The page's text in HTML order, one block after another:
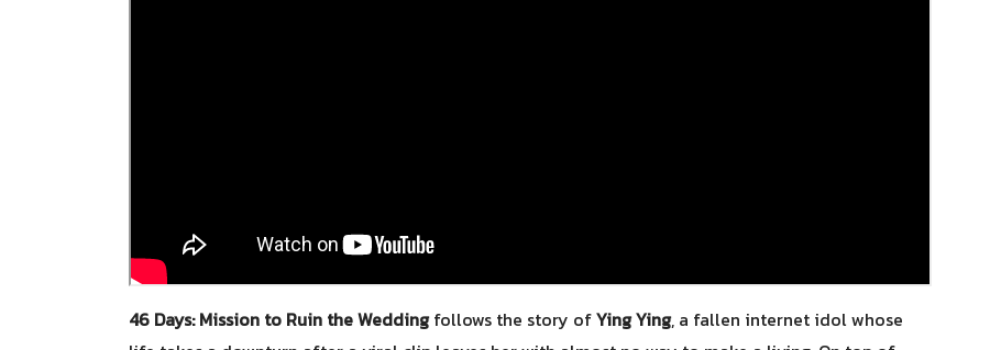
46 Days: Mission to Ruin the Weddingfollows the story ofYing Ying, a fallen internet idol whose